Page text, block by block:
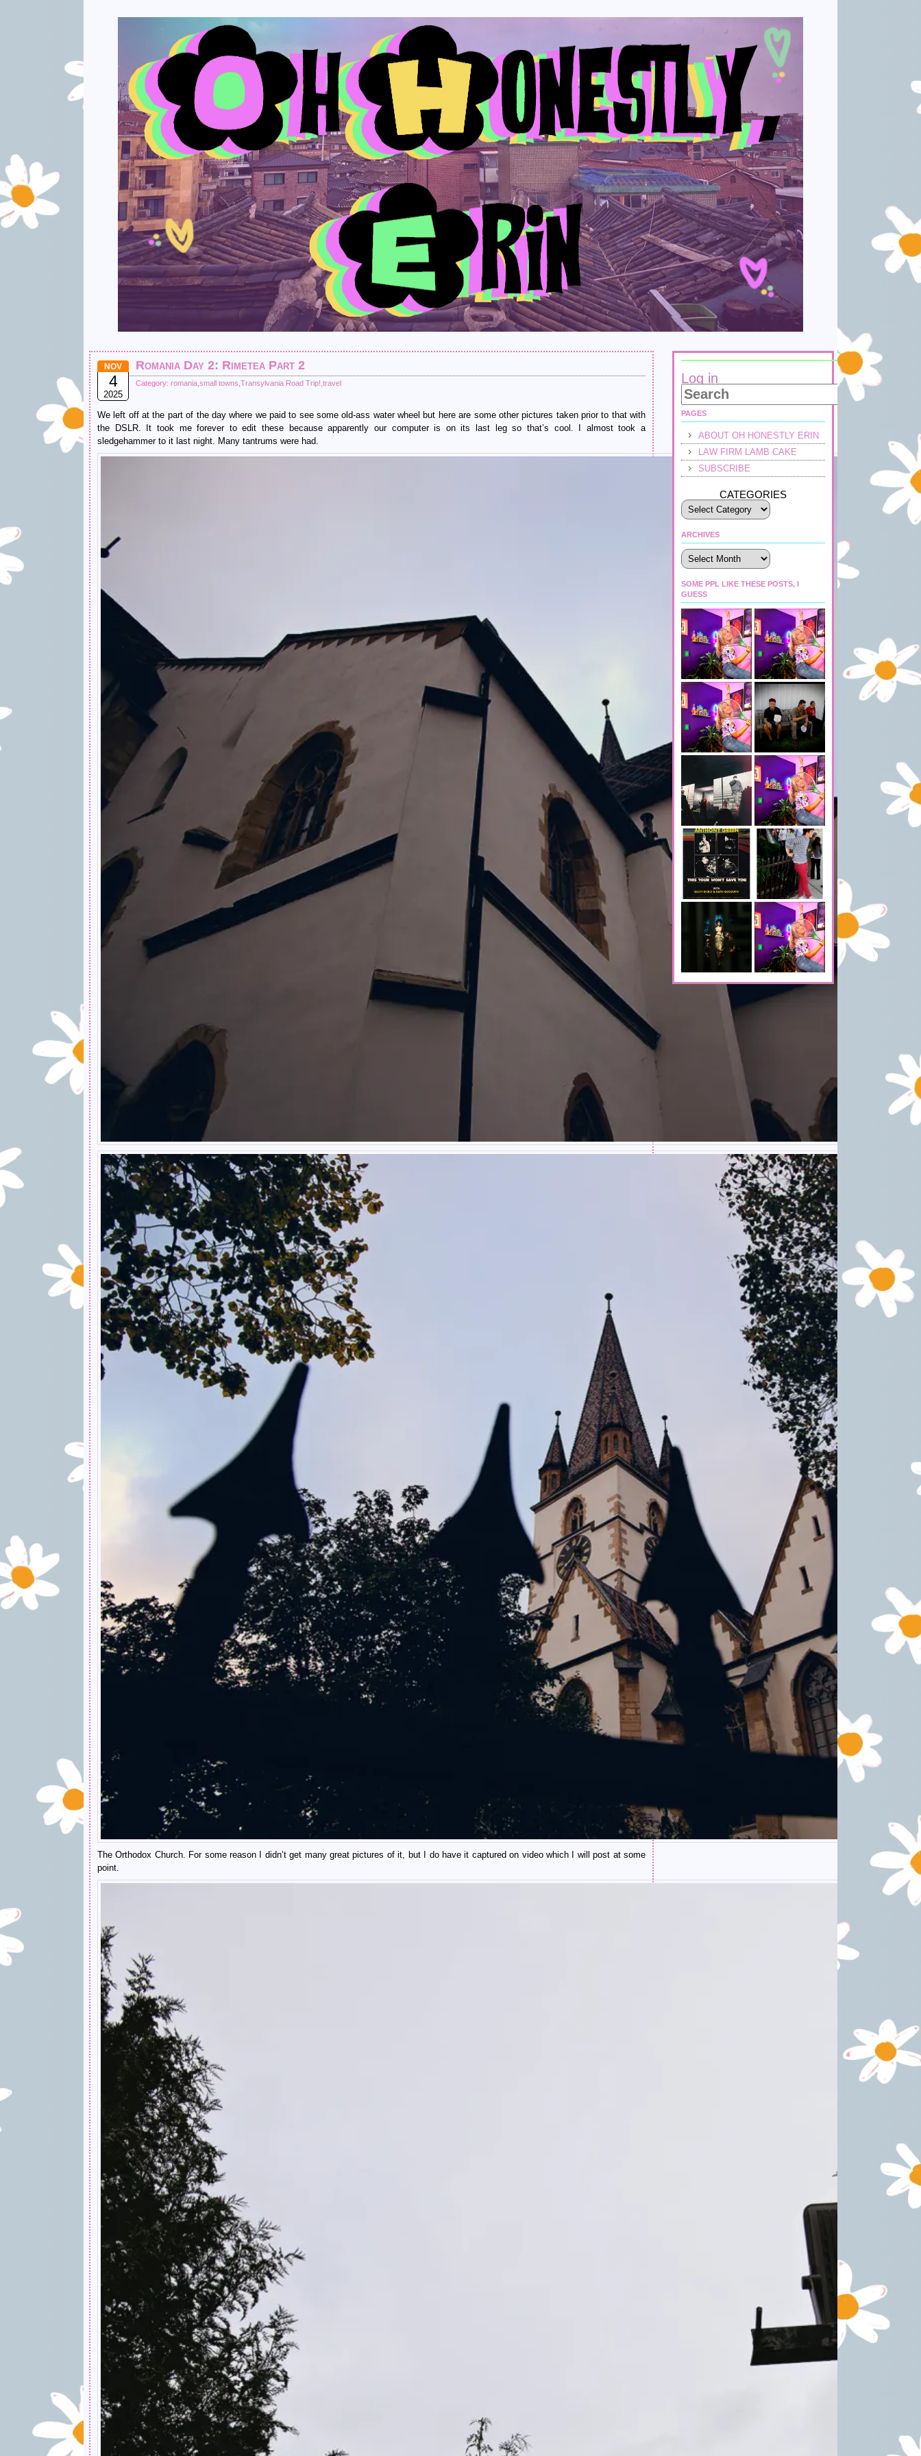
NOV
4
2025
Romania Day 2: Rimetea Part 2
Category: romania small towns Transylvania Road Trip! travel
We left off at the part of the day where we paid to see some old-ass water wheel but here are some other pictures taken prior to that with
the DSLR. It took me forever to edit these because apparently our computer is on its last leg so that’s cool. I almost took a
sledgehammer to it last night. Many tantrums were had.
The Orthodox Church. For some reason I didn’t get many great pictures of it, but I do have it captured on video which I will post at some
point.
Log in
PAGES
ABOUT OH HONESTLY ERIN
LAW FIRM LAMB CAKE
SUBSCRIBE
CATEGORIES
ARCHIVES
Archives
SOME PPL LIKE THESE POSTS, I
GUESS